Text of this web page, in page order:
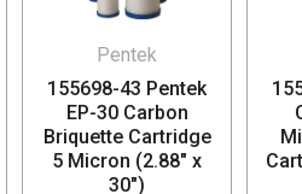
Pentek
155698-43 Pentek
EP-30 Carbon
Briquette Cartridge
5 Micron (2.88" x
30")